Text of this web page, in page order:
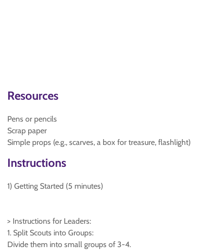
Resources
Pens or pencils
Scrap paper
Simple props (e.g., scarves, a box for treasure, flashlight)
Instructions
1) Getting Started (5 minutes)
> Instructions for Leaders:
1. Split Scouts into Groups:
Divide them into small groups of 3-4.